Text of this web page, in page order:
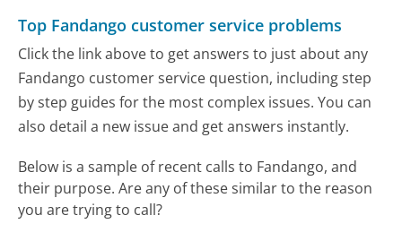
Top Fandango customer service problems
Click the link above to get answers to just about any
Fandango customer service question, including step
by step guides for the most complex issues. You can
also detail a new issue and get answers instantly.
Below is a sample of recent calls to Fandango, and
their purpose. Are any of these similar to the reason
you are trying to call?